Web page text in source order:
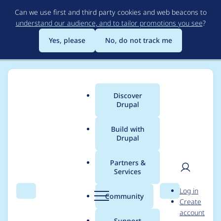
to
main
content
Can we use first and third party cookies and web beacons to
understand our audience, and to tailor promotions you see?
Yes, please
No, do not track me
Search Menu
Main
menu
Discover
Drupal
Build with
Drupal
Partners &
Services
Community Search
User
Log in
Create
account
Breadcrumb
Usage statistics for
drush_language 7.x-